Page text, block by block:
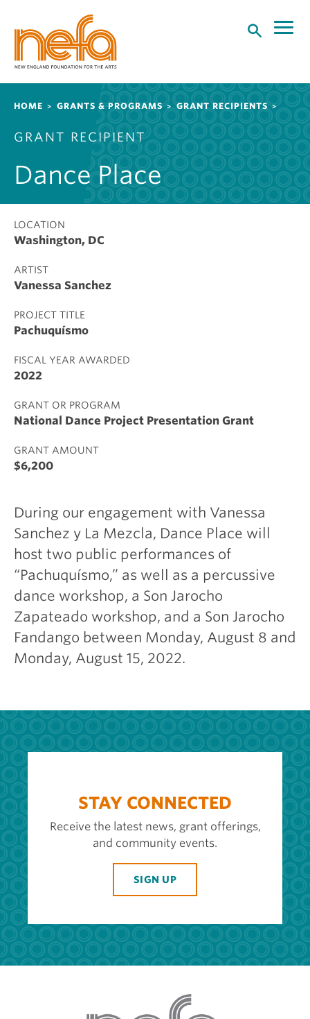
n
Breadcrumb
HOME GRANTS & PROGRAMS GRANT RECIPIENTS
GRANT RECIPIENT
Dance Place
LOCATION
Washington, DC
ARTIST
Vanessa Sanchez
PROJECT TITLE
Pachuquísmo
FISCAL YEAR AWARDED
2022
GRANT OR PROGRAM
National Dance Project Presentation Grant
GRANT AMOUNT
$6,200
During our engagement with Vanessa
Sanchez y La Mezcla, Dance Place will
host two public performances of
“Pachuquísmo,” as well as a percussive
dance workshop, a Son Jarocho
Zapateado workshop, and a Son Jarocho
Fandango between Monday, August 8 and
Monday, August 15, 2022.
STAY CONNECTED
Receive the latest news, grant offerings,
and community events.
SIGN UP